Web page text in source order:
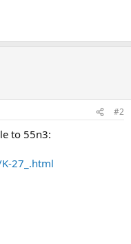
#2
to 55n3:
27_.html